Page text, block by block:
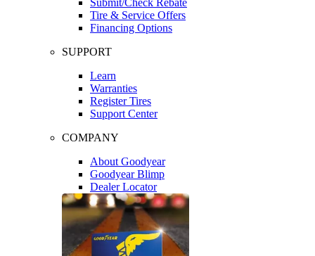
Tire & Service Offers
Financing Options
SUPPORT
Learn
Warranties
Register Tires
Support Center
COMPANY
About Goodyear
Goodyear Blimp
Dealer Locator